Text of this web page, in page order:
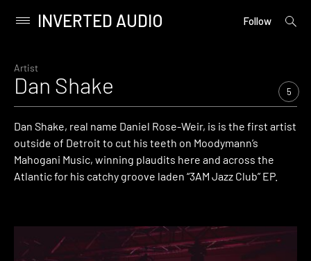
content
Primary
INVERTED AUDIO Follow
open
Artist
Dan Shake 5
Dan Shake, real name Daniel Rose-Weir, is is the first artist
outside of Detroit to cut his teeth on Moodymann’s
Mahogani Music, winning plaudits here and across the
Atlantic for his catchy groove laden “3AM Jazz Club” EP.